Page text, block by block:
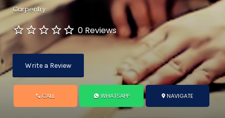
Carpentry
0 Reviews
Write a Review
CALL WHATSAPP NAVIGATE